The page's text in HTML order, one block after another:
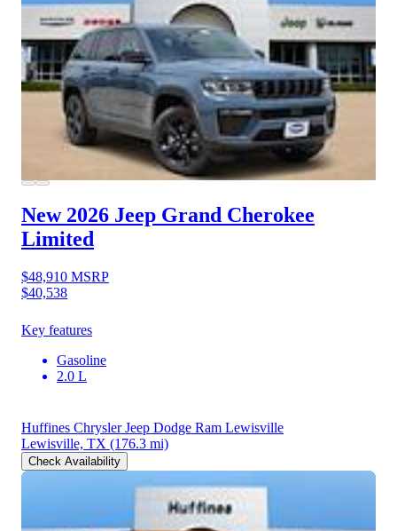
New 2026 Jeep Grand Cherokee
Limited
$48,910 MSRP
$40,538
Key features
Gasoline
2.0 L
Huffines Chrysler Jeep Dodge Ram Lewisville
Lewisville, TX (176.3 mi)
Check Availability